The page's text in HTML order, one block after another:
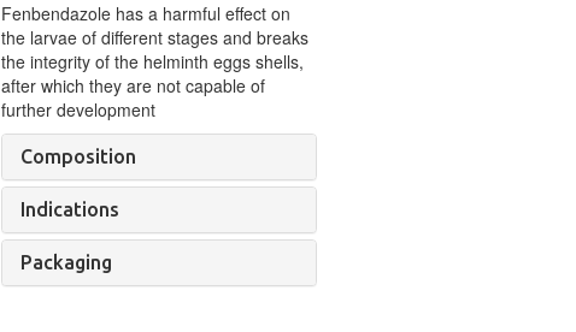
Fenbendazole has a harmful effect on
the larvae of different stages and breaks
the integrity of the helminth eggs shells,
after which they are not capable of
further development
Composition
Indications
Packaging